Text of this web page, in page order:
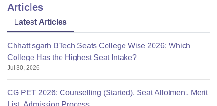
Articles
Latest Articles
Chhattisgarh BTech Seats College Wise 2026: Which
College Has the Highest Seat Intake?
Jul 30, 2026
CG PET 2026: Counselling (Started), Seat Allotment, Merit
List, Admission Process